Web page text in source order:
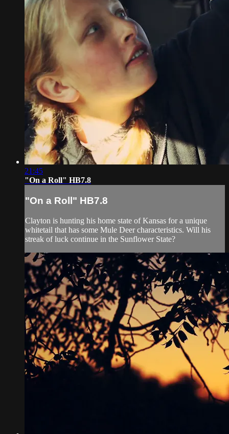
21:45
"On a Roll" HB7.8
"On a Roll" HB7.8
Clayton is hunting his home state of Kansas for a unique
whitetail that has some Mule Deer characteristics. Will his
streak of luck continue in the Sunflower State?